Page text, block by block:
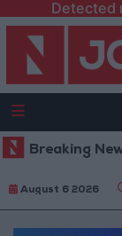
Detected
Breaking
Platform”
August 6 2026